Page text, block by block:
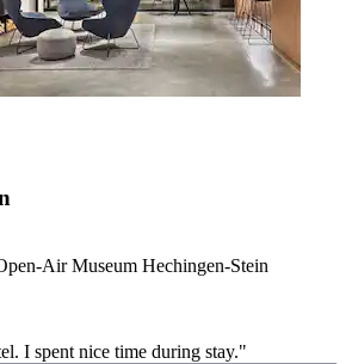
Air Museum Hechingen-Stein
I spent nice time during stay."